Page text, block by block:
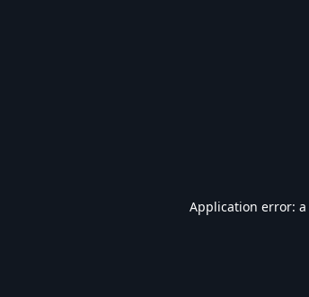
Application error: a